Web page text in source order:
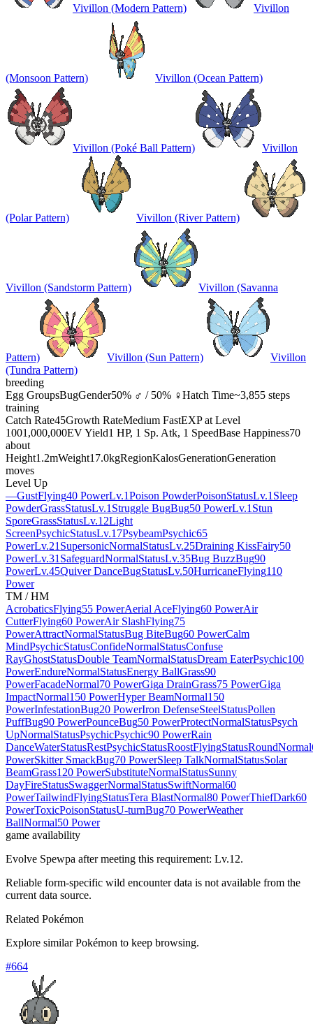
Vivillon (Modern Pattern) Vivillon
(Monsoon Pattern) Vivillon (Ocean Pattern)
Vivillon (Poké Ball Pattern) Vivillon
(Polar Pattern) Vivillon (River Pattern)
Vivillon (Sandstorm Pattern) Vivillon (Savanna
Pattern) Vivillon (Sun Pattern)
Vivillon
(Tundra Pattern)
breeding
Egg GroupsBugGender50% ♂ / 50% ♀Hatch Time~3,855 steps
training
Catch Rate45Growth RateMedium FastEXP at Level
1001,000,000EV Yield1 HP, 1 Sp. Atk, 1 SpeedBase Happiness70
about
Height1.2mWeight17.0kgRegionKalosGenerationGeneration
moves
Level Up
—GustFlying40 PowerLv.1Poison PowderPoisonStatusLv.1 Sleep
PowderGrassStatusLv.1 Struggle BugBug50 PowerLv.1 Stun
SporeGrassStatusLv.12Light
ScreenPsychicStatusLv.17PsybeamPsychic65
PowerLv.21 SupersonicNormalStatusLv.25Draining KissFairy50
PowerLv.31 SafeguardNormalStatusLv.35Bug BuzzBug90
PowerLv.45Quiver DanceBugStatusLv.50HurricaneFlying110
Power
TM / HM
AcrobaticsFlying55 PowerAerial AceFlying60 PowerAir
CutterFlying60 PowerAir SlashFlying75
PowerAttractNormalStatusBug BiteBug60 PowerCalm
MindPsychicStatusConfideNormalStatusConfuse
RayGhostStatusDouble TeamNormalStatusDream EaterPsychic100
PowerEndureNormalStatusEnergy BallGrass90
PowerFacadeNormal70 PowerGiga DrainGrass75 PowerGiga
ImpactNormal150 PowerHyper BeamNormal150
PowerInfestationBug20 PowerIron DefenseSteelStatusPollen
PuffBug90 PowerPounceBug50 PowerProtectNormalStatusPsych
UpNormalStatusPsychicPsychic90 PowerRain
DanceWaterStatusRestPsychicStatusRoostFlyingStatusRoundNormal
PowerSkitter SmackBug70 PowerSleep TalkNormalStatusSolar
BeamGrass120 PowerSubstituteNormalStatusSunny
DayFireStatusSwaggerNormalStatusSwiftNormal60
PowerTailwindFlyingStatusTera BlastNormal80 PowerThiefDark60
PowerToxicPoisonStatusU-turnBug70 PowerWeather
BallNormal50 Power
game availability
Evolve Spewpa after meeting this requirement: Lv.12.
Reliable form-specific wild encounter data is not available from the
current data source.
Related Pokémon
Explore similar Pokémon to keep browsing.
#664